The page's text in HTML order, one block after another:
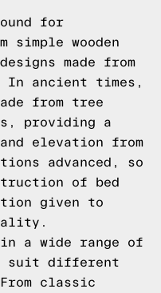
for
wooden
made from
ancient times,
from tree
providing a
elevation from
advanced, so
of bed
given to
in a wide range of
suit different
classic